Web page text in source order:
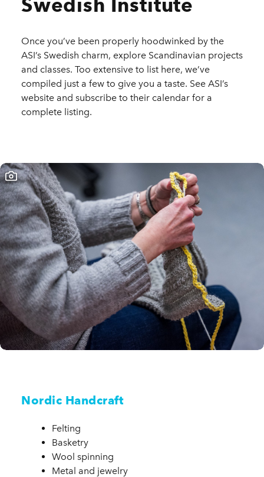
Once you’ve been properly hoodwinked by the
ASI’s Swedish charm, explore Scandinavian projects
and classes. Too extensive to list here, we’ve
compiled just a few to give you a taste. See ASI’s
website and subscribe to their calendar for a
complete listing.
Nordic Handcraft
Felting
Basketry
Wool spinning
Metal and jewelry